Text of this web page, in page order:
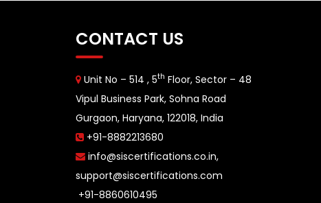
CONTACT US
Unit No – 514 , 5th Floor, Sector – 48
Vipul Business Park, Sohna Road
Gurgaon, Haryana, 122018, India
+91-8882213680
info@siscertifications.co.in,
support@siscertifications.com
+91-8860610495